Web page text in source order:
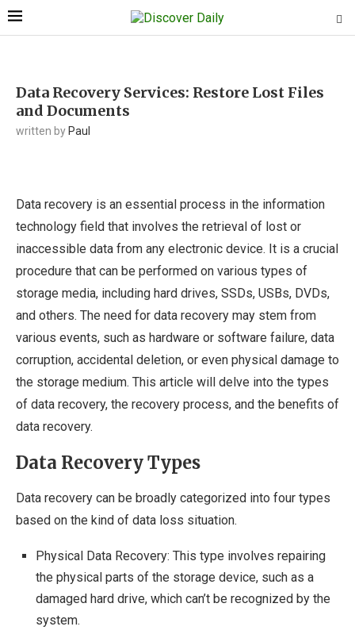
Data Recovery Services: Restore Lost Files
and Documents
written by Paul
Data recovery is an essential process in the information
technology field that involves the retrieval of lost or
inaccessible data from any electronic device. It is a crucial
procedure that can be performed on various types of
storage media, including hard drives, SSDs, USBs, DVDs,
and others. The need for data recovery may stem from
various events, such as hardware or software failure, data
corruption, accidental deletion, or even physical damage to
the storage medium. This article will delve into the types
of data recovery, the recovery process, and the benefits of
data recovery.
Data Recovery Types
Data recovery can be broadly categorized into four types
based on the kind of data loss situation.
Physical Data Recovery: This type involves repairing
the physical parts of the storage device, such as a
damaged hard drive, which can’t be recognized by the
system.